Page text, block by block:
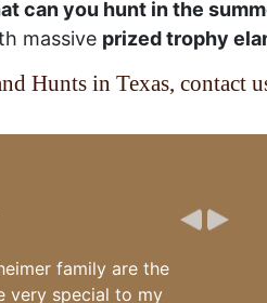
can you hunt in the
massive prized trophy
Hunts in Texas, contact
fun and two